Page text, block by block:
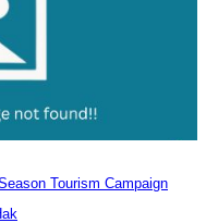
Tourism Campaign